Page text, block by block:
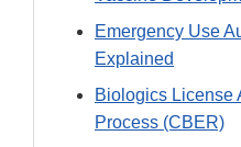
Emergency Use
Explained
Biologics License
Process (CBER)